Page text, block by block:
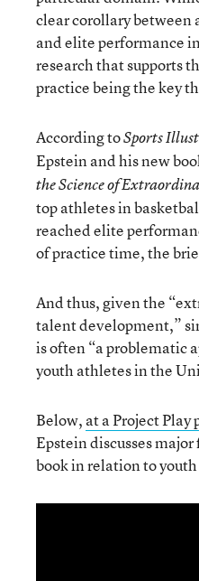
clear corollary between
and elite performance
research that supports
practice being the key
According toSports
Epstein and his new
the Science of
top athletes in
reached elite
of practice time, the
And thus, given the
talent development,”
is often “a problematic
youth athletes in the
Below, at a Project
Epstein discusses
book in relation to